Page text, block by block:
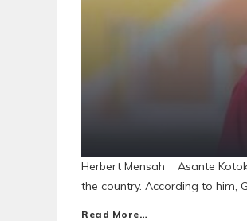
Herbert Mensah Asante
the country. According to
Read More…